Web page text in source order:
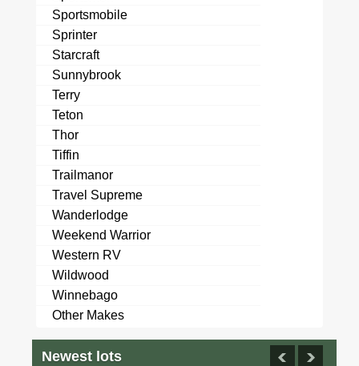
Sportsmobile
Sprinter
Starcraft
Sunnybrook
Terry
Teton
Thor
Tiffin
Trailmanor
Travel Supreme
Wanderlodge
Weekend Warrior
Western RV
Wildwood
Winnebago
Other Makes
Newest lots